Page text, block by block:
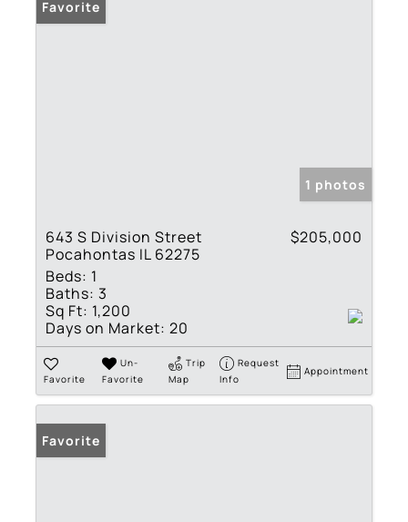
Favorite
1 photos
643 S Division Street
Pocahontas IL 62275
$205,000
Beds: 1
Baths: 3
Sq Ft: 1,200
Days on Market: 20
Favorite
Un-
Favorite
Trip
Map
Request
Info
Appointment
Favorite